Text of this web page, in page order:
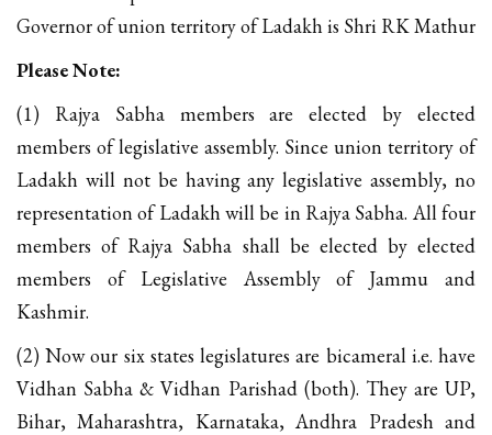
Governor of union territory of Ladakh is Shri RK Mathur
Please Note:
(1) Rajya Sabha members are elected by elected
members of legislative assembly. Since union territory of
Ladakh will not be having any legislative assembly, no
representation of Ladakh will be in Rajya Sabha. All four
members of Rajya Sabha shall be elected by elected
members of Legislative Assembly of Jammu and
Kashmir.
(2) Now our six states legislatures are bicameral i.e. have
Vidhan Sabha & Vidhan Parishad (both). They are UP,
Bihar, Maharashtra, Karnataka, Andhra Pradesh and